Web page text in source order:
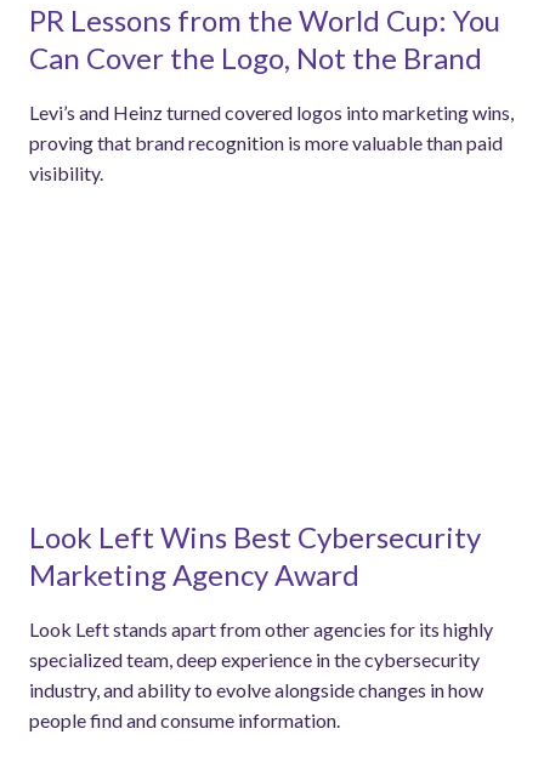
PR Lessons from the World Cup: You
Can Cover the Logo, Not the Brand
Levi’s and Heinz turned covered logos into marketing wins,
proving that brand recognition is more valuable than paid
visibility.
Look Left Wins Best Cybersecurity
Marketing Agency Award
Look Left stands apart from other agencies for its highly
specialized team, deep experience in the cybersecurity
industry, and ability to evolve alongside changes in how
people find and consume information.